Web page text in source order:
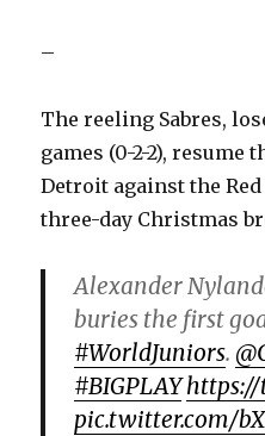
–
The reeling Sabres,
games (0-2-2),
Detroit against the
three-day Christmas
Alexander
buries the first
#WorldJuniors.
#BIGPLAYhttps://
pic.twitter.com/